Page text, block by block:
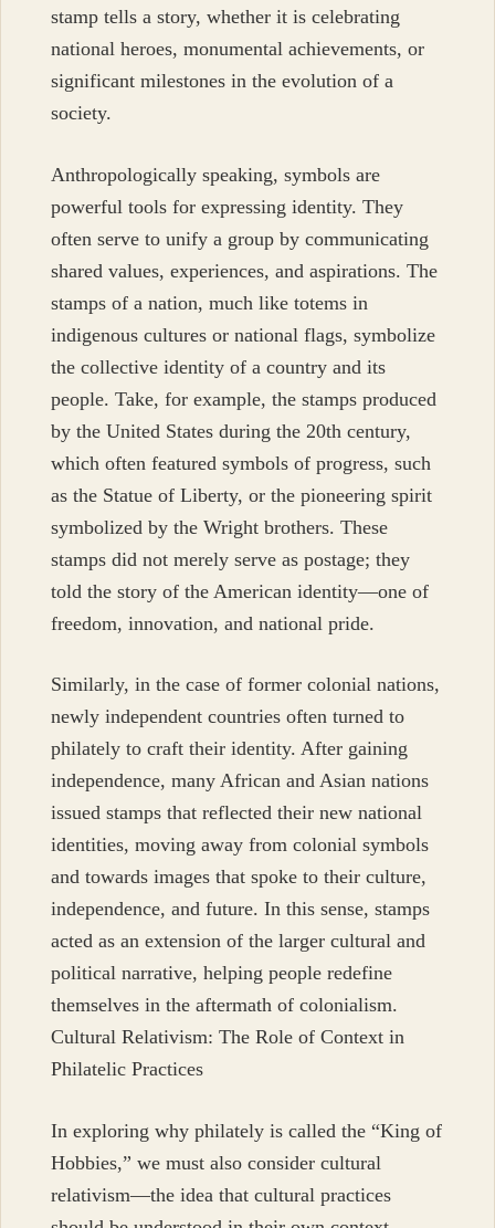
stamp tells a story, whether it is celebrating
national heroes, monumental achievements, or
significant milestones in the evolution of a
society.
Anthropologically speaking, symbols are
powerful tools for expressing identity. They
often serve to unify a group by communicating
shared values, experiences, and aspirations. The
stamps of a nation, much like totems in
indigenous cultures or national flags, symbolize
the collective identity of a country and its
people. Take, for example, the stamps produced
by the United States during the 20th century,
which often featured symbols of progress, such
as the Statue of Liberty, or the pioneering spirit
symbolized by the Wright brothers. These
stamps did not merely serve as postage; they
told the story of the American identity—one of
freedom, innovation, and national pride.
Similarly, in the case of former colonial nations,
newly independent countries often turned to
philately to craft their identity. After gaining
independence, many African and Asian nations
issued stamps that reflected their new national
identities, moving away from colonial symbols
and towards images that spoke to their culture,
independence, and future. In this sense, stamps
acted as an extension of the larger cultural and
political narrative, helping people redefine
themselves in the aftermath of colonialism.
Cultural Relativism: The Role of Context in
Philatelic Practices
In exploring why philately is called the “King of
Hobbies,” we must also consider cultural
relativism—the idea that cultural practices